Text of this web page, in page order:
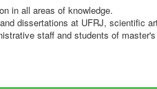
in all areas of knowledge.
dissertations at UFRJ, scientific
staff and students of